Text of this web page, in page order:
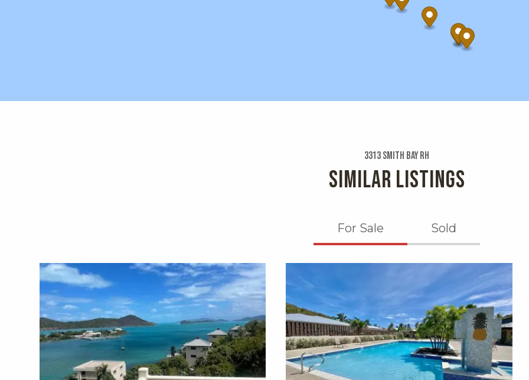
3313 Smith Bay Rh
SIMILAR LISTINGS
For Sale Sold
X1X